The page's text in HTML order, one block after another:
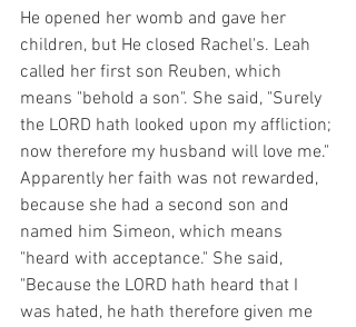
He opened her womb and gave her
children, but He closed Rachel's. Leah
called her first son Reuben, which
means "behold a son". She said, "Surely
the LORD hath looked upon my affliction;
now therefore my husband will love me."
Apparently her faith was not rewarded,
because she had a second son and
named him Simeon, which means
"heard with acceptance." She said,
"Because the LORD hath heard that I
was hated, he hath therefore given me